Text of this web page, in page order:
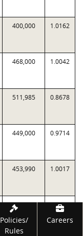
400,000 1.0162
468,000 1.0042
511,985 0.8678
449,000 0.9714
453,990 1.0017
428,000 0.9675
Policies/
Rules
Careers